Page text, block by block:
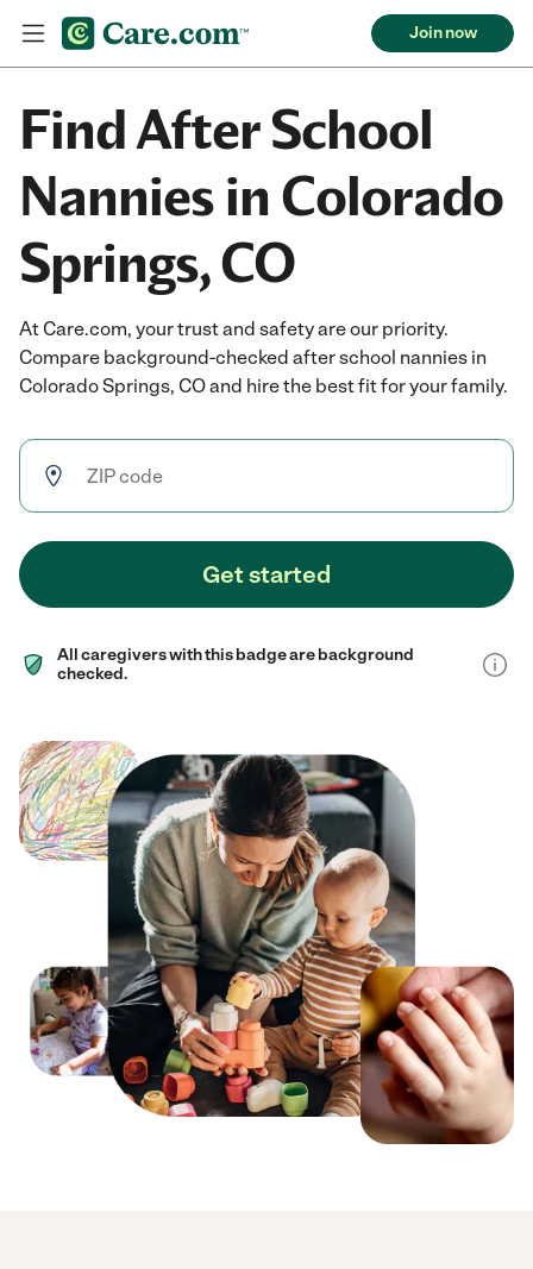
Join now
Find After School
Nannies in Colorado
Springs, CO
At Care.com, your trust and safety are our priority.
Compare background-checked after school nannies in
Colorado Springs, CO and hire the best fit for your family.
Get started
All caregivers with this badge are background
checked.